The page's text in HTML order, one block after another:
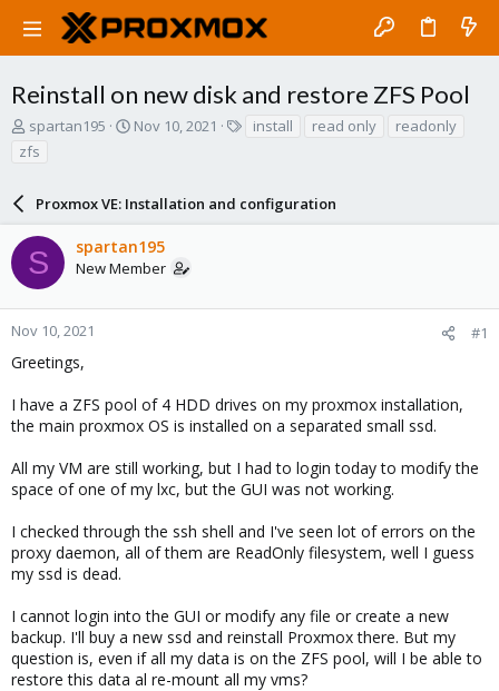
Reinstall on new disk and restore ZFS Pool
T
h
r
d
s
t
a
r
t
r
spartan195
S
t
d
a
t
Nov 10, 2021 install read only
readonly
zfs
Proxmox VE: Installation and configuration
S spartan195
New Member
Nov 10, 2021 #1
Greetings,
I have a ZFS pool of 4 HDD drives on my proxmox installation,
the main proxmox OS is installed on a separated small ssd.
All my VM are still working, but I had to login today to modify the
space of one of my lxc, but the GUI was not working.
I checked through the ssh shell and I've seen lot of errors on the
proxy daemon, all of them are ReadOnly filesystem, well I guess
my ssd is dead.
I cannot login into the GUI or modify any file or create a new
backup. I'll buy a new ssd and reinstall Proxmox there. But my
question is, even if all my data is on the ZFS pool, will I be able to
restore this data al re-mount all my vms?